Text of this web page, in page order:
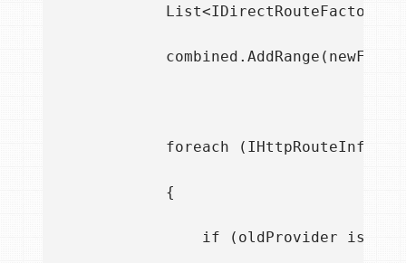
List<IDirectRouteFactory>
foreach
            {
if (oldProvider is